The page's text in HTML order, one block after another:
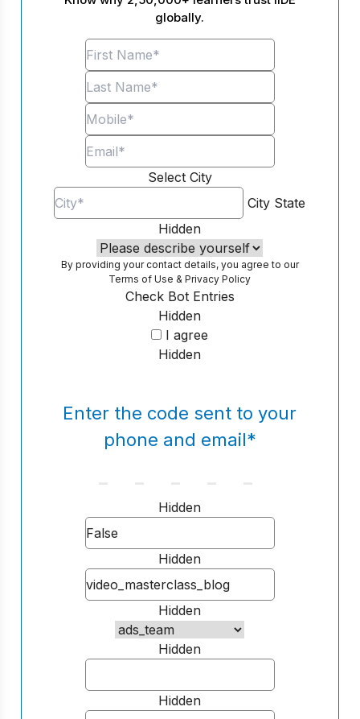
globally.
Select City
City State
Hidden
By providing your contact details, you agree to our
Terms of Use &Privacy Policy
Hidden
Check Bot Entries
I agree
Hidden
Enter the code sent to your
phone and email*
Hidden
Hidden
Hidden
Hidden
Hidden